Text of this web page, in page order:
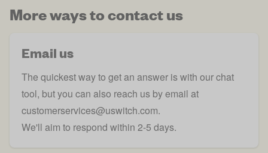
More ways to contact us
Email us
The quickest way to get an answer is with our chat
tool, but you can also reach us by email at
customerservices@uswitch.com.
We'll aim to respond within 2-5 days.